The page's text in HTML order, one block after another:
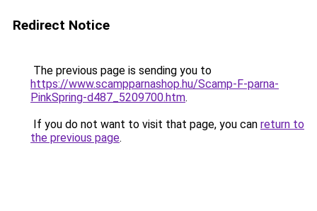
Redirect Notice
The previous page is sending you to
https://www.scampparnashop.hu/Scamp-F-parna-
PinkSpring-d487_5209700.htm.
If you do not want to visit that page, you can return to
the previous page.